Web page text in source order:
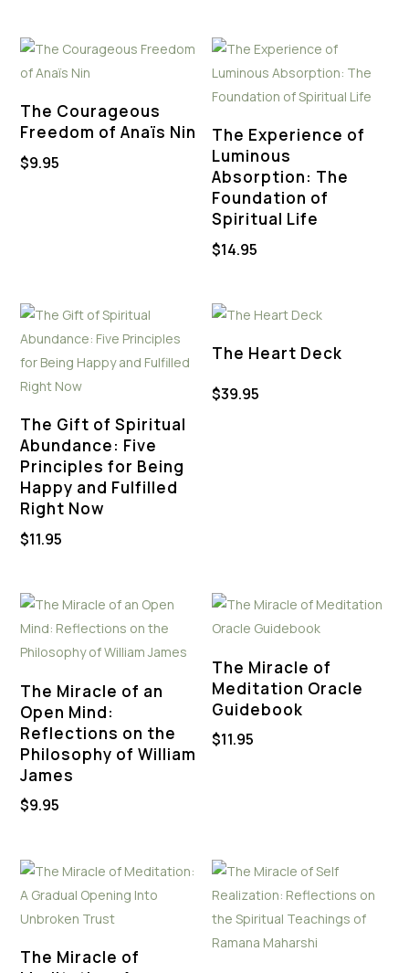
The Courageous
Freedom of Anaïs Nin
$9.95
The Experience of
Luminous
Absorption: The
Foundation of
Spiritual Life
$14.95
The Gift of Spiritual
Abundance: Five
Principles for Being
Happy and Fulfilled
Right Now
$11.95
The Heart Deck
$39.95
The Miracle of an
Open Mind:
Reflections on the
Philosophy of William
James
$9.95
The Miracle of
Meditation Oracle
Guidebook
$11.95
The Miracle of